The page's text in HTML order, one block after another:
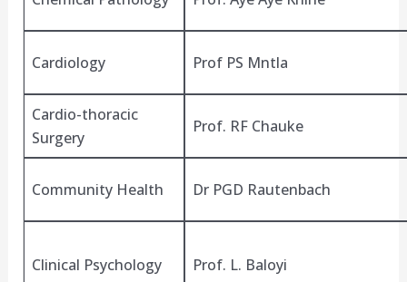
Cardiology Prof PS Mntla
Cardio-thoracic
Surgery
Prof. RF Chauke
Community Health Dr PGD Rautenbach
Clinical Psychology Prof. L. Baloyi